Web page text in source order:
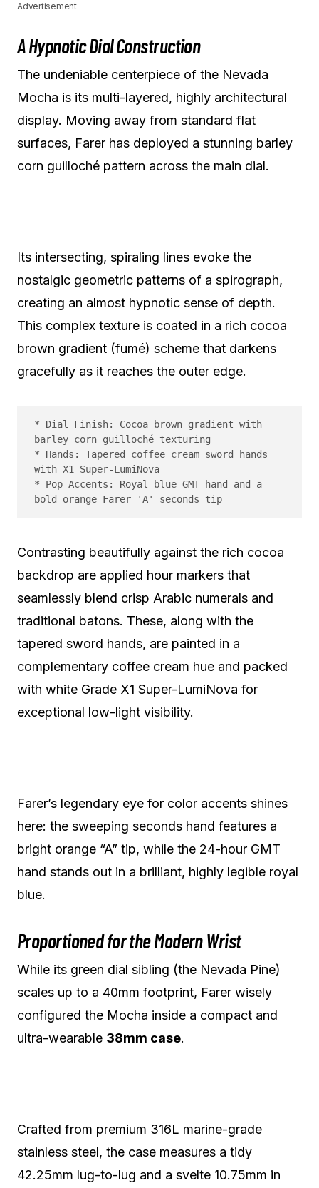
Advertisement
A Hypnotic Dial Construction
The undeniable centerpiece of the Nevada
Mocha is its multi-layered, highly architectural
display. Moving away from standard flat
surfaces, Farer has deployed a stunning barley
corn guilloché pattern across the main dial.
Its intersecting, spiraling lines evoke the
nostalgic geometric patterns of a spirograph,
creating an almost hypnotic sense of depth.
This complex texture is coated in a rich cocoa
brown gradient (fumé) scheme that darkens
gracefully as it reaches the outer edge.
* Dial Finish: Cocoa brown gradient with
barley corn guilloché texturing
* Hands: Tapered coffee cream sword hands
with X1 Super-LumiNova
* Pop Accents: Royal blue GMT hand and a
Contrasting beautifully against the rich cocoa
backdrop are applied hour markers that
seamlessly blend crisp Arabic numerals and
traditional batons. These, along with the
tapered sword hands, are painted in a
complementary coffee cream hue and packed
with white Grade X1 Super-LumiNova for
exceptional low-light visibility.
Farer’s legendary eye for color accents shines
here: the sweeping seconds hand features a
bright orange “A” tip, while the 24-hour GMT
hand stands out in a brilliant, highly legible royal
blue.
Proportioned for the Modern Wrist
While its green dial sibling (the Nevada Pine)
scales up to a 40mm footprint, Farer wisely
configured the Mocha inside a compact and
ultra-wearable 38mm case.
Crafted from premium 316L marine-grade
stainless steel, the case measures a tidy
42.25mm lug-to-lug and a svelte 10.75mm in